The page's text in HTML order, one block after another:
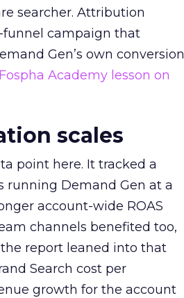
searcher. Attribution
funnel campaign that
Gen’s own conversion
Academy lesson on
scales
point here. It tracked a
running Demand Gen at a
account-wide ROAS
channels benefited too,
report leaned into that
Search cost per
growth for the account